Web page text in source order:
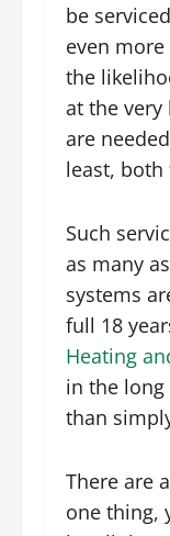
be
even
the
at the very
are
least, both
Such
as many
systems
full 18
Heating
in the long
than
There are
one thing,